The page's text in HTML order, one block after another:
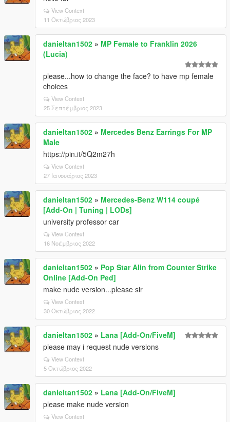
View Context
11 Οκτώβριος 2023
danieltan1502 » MP Female to Franklin 2026
(Lucia)
please...how to change the face? to have mp female
choices
View Context
25 Σεπτέμβριος 2023
danieltan1502 » Mercedes Benz Earrings For MP
Male
https://pin.it/5Q2m27h
View Context
27 Ιανουάριος 2023
danieltan1502 » Mercedes-Benz W114 coupé
[Add-On | Tuning | LODs]
university professor car
View Context
16 Νοέμβριος 2022
danieltan1502 » Pop Star Alin from Counter Strike
Online [Add-On Ped]
make nude version...please sir
View Context
30 Οκτώβριος 2022
danieltan1502 » Lana [Add-On/FiveM]
please may i request nude versions
View Context
5 Οκτώβριος 2022
danieltan1502 » Lana [Add-On/FiveM]
please make nude version
View Context